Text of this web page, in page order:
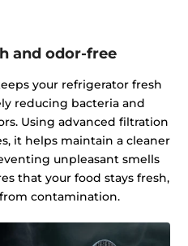
and odor-free
your refrigerator fresh
reducing bacteria and
Using advanced filtration
it helps maintain a cleaner
unpleasant smells
that your food stays fresh,
contamination.